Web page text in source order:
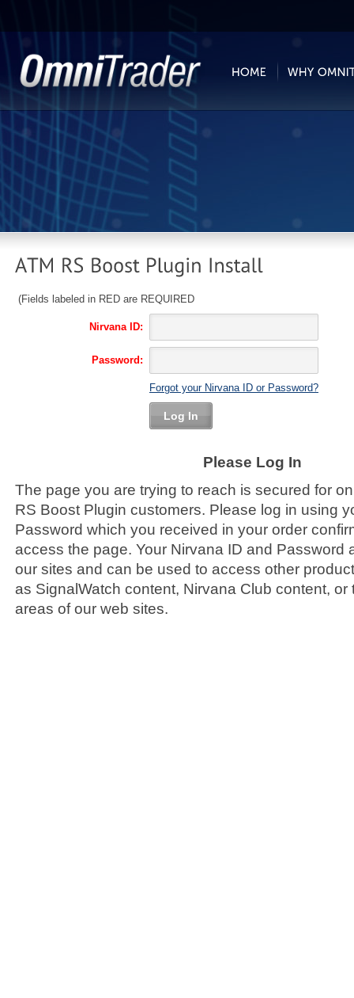
(Fields labeled in RED are REQUIRED
Nirvana ID:
Password:
Forgot your Nirvana ID or Password?
Log In
Please Log In
The page you are trying to reach is secured for
RS Boost Plugin customers. Please log in using
Password which you received in your order
access the page. Your Nirvana ID and Password
our sites and can be used to access other
as SignalWatch content, Nirvana Club content, or
areas of our web sites.